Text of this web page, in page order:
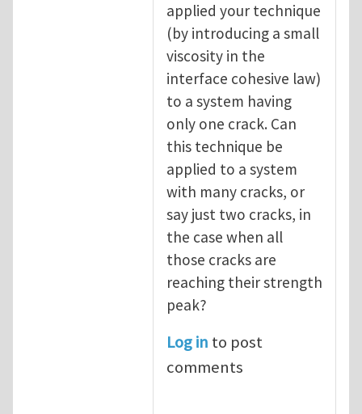
applied your technique
(by introducing a small
viscosity in the
interface cohesive law)
to a system having
only one crack. Can
this technique be
applied to a system
with many cracks, or
say just two cracks, in
the case when all
those cracks are
reaching their strength
peak?
Log in to post
comments